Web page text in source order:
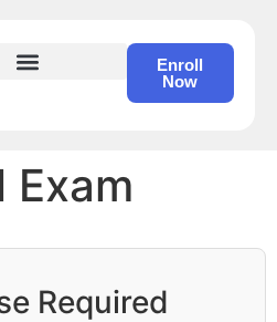
Enroll
Now
Exam
Required